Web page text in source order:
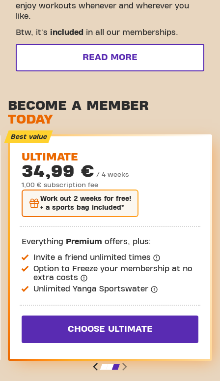
enjoy workouts whenever and wherever you
like.
Btw, it's included in all our memberships.
READ MORE
BECOME A MEMBER
TODAY
Best value
ULTIMATE
34,99 € / 4 weeks
1,00 € subscription fee
Work out 2 weeks for free!
+ a sports bag included*
Everything Premium offers, plus:
Invite a friend unlimited times
Option to Freeze your membership at no
extra costs
Unlimited Yanga Sportswater
CHOOSE ULTIMATE